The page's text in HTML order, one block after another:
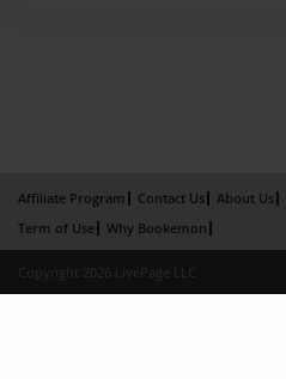
Affiliate Program Contact Us About Us
Term of Use
Why Bookemon
Copyright 2026 LivePage LLC